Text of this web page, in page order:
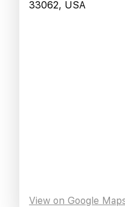
33062, USA
View on Google